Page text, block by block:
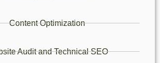
Content Optimization
Audit and Technical SEO